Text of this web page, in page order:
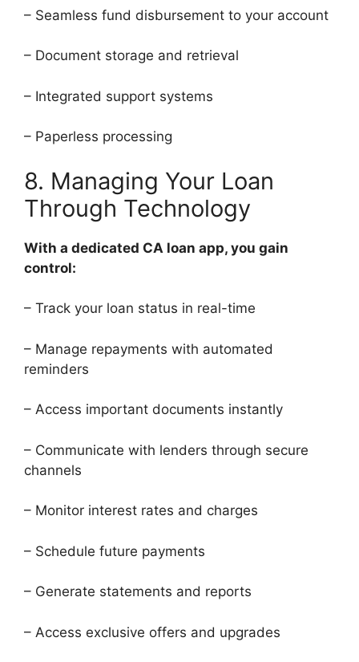
– Seamless fund disbursement to your account
– Document storage and retrieval
– Integrated support systems
– Paperless processing
8. Managing Your Loan
Through Technology
With a dedicated CA loan app, you gain
control:
– Track your loan status in real-time
– Manage repayments with automated
reminders
– Access important documents instantly
– Communicate with lenders through secure
channels
– Monitor interest rates and charges
– Schedule future payments
– Generate statements and reports
– Access exclusive offers and upgrades